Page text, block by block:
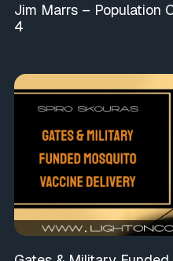
Jim Marrs – Population
4